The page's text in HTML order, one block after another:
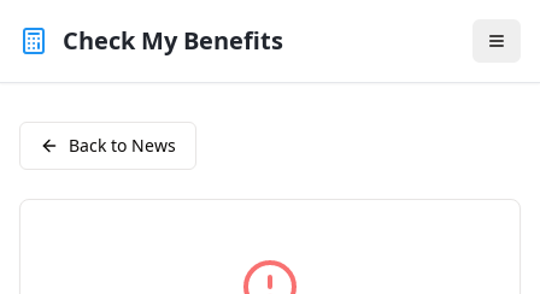
Check My Benefits
Back to News